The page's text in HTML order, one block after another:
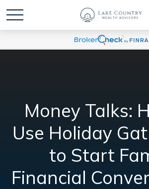
Money Talks:
Use Holiday
to Start
Financial